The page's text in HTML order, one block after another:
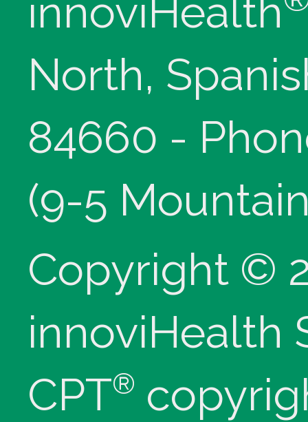
innoviHealth
North,
84660 -
(9-5
Copyright ©
innoviHealth
CPT®